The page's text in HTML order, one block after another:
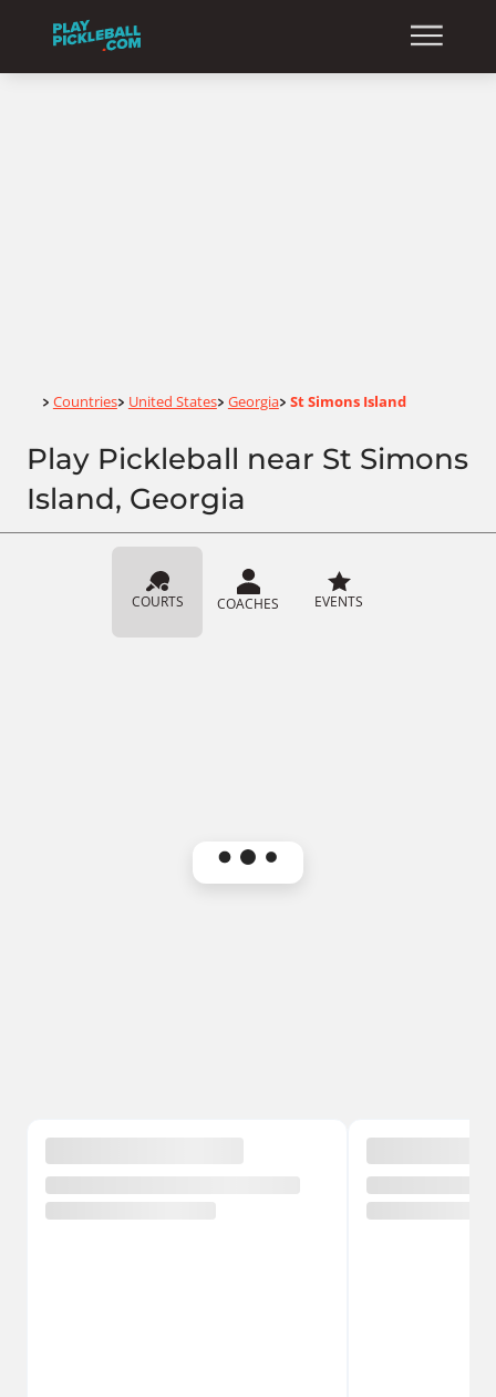
Home
> Countries> United States> Georgia> St Simons Island
Play Pickleball near St Simons
Island, Georgia
COURTS COACHES EVENTS